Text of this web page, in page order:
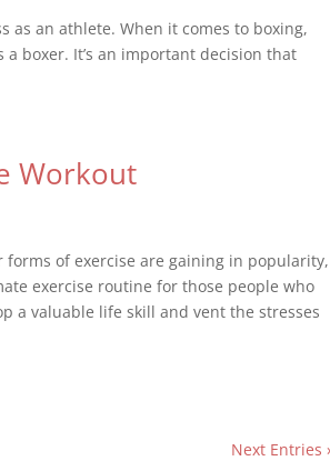
as an athlete. When it comes to boxing,
boxer. It’s an important decision that
Workout
of exercise are gaining in popularity,
exercise routine for those people who
a valuable life skill and vent the stresses
Next Entries